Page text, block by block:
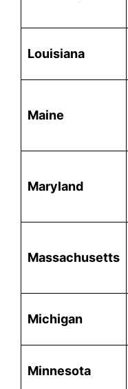
Louisiana
Maine
Maryland
Massachusetts
Michigan
Minnesota